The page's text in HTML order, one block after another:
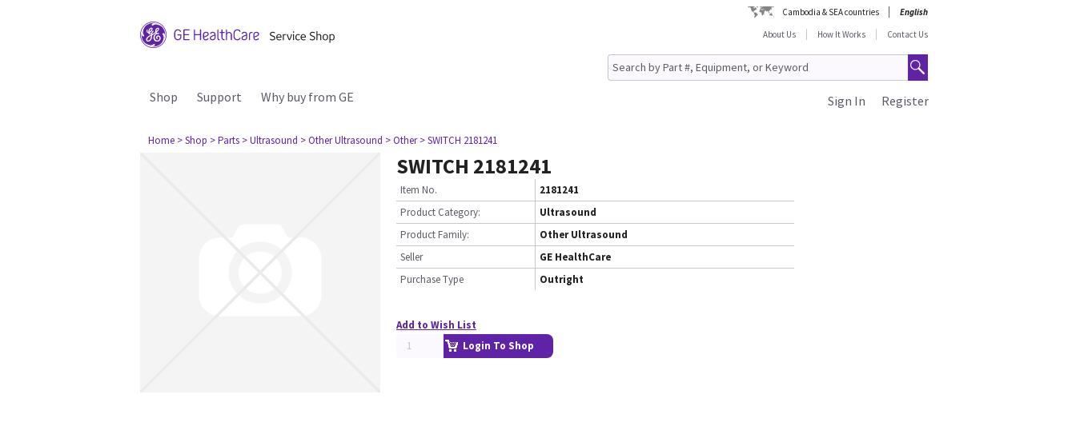
Cambodia & SEA countries
English
About Us
How It Works Contact Us
Shop Support Why buy from GE Register
Sign In
Home > Shop > Parts > Ultrasound > Other Ultrasound > Other > SWITCH 2181241
SWITCH 2181241
Item No.
2181241
Product Category:
Ultrasound
Product Family:
Other Ultrasound
Seller
GE HealthCare
Purchase Type
Outright
Add to Wish List
Login To Shop